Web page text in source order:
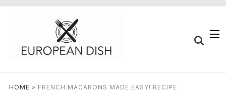
HOME » FRENCH MACARONS MADE EASY! RECIPE